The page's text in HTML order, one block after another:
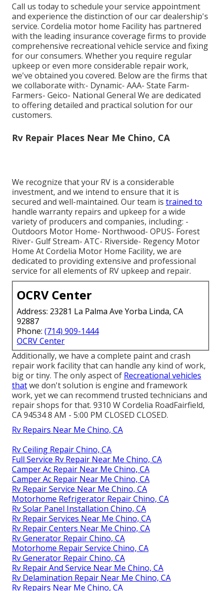
Call us today to schedule your service appointment
and experience the distinction of our car dealership's
service. Cordelia motor home Facility has partnered
with the leading insurance coverage firms to provide
comprehensive recreational vehicle service and fixing
for our consumers. Whether you require regular
upkeep or even more considerable repair work,
we've obtained you covered. Below are the firms that
we collaborate with:- Dynamic- AAA- State Farm-
Farmers- Geico- National General We are dedicated
to offering detailed and practical solution for our
customers.
Rv Repair Places Near Me Chino, CA
We recognize that your RV is a considerable
investment, and we intend to ensure that it is
secured and well-maintained. Our team is trained to
handle warranty repairs and upkeep for a wide
variety of producers and companies, including: -
Outdoors Motor Home- Northwood- OPUS- Forest
River- Gulf Stream- ATC- Riverside- Regency Motor
Home At Cordelia Motor Home Facility, we are
dedicated to providing extensive and professional
service for all elements of RV upkeep and repair.
OCRV Center
Address: 23281 La Palma Ave Yorba Linda, CA
92887
Phone: (714) 909-1444
OCRV Center
Additionally, we have a complete paint and crash
repair work facility that can handle any kind of work,
big or tiny. The only aspect of Recreational vehicles
thatwe don't solution is engine and framework
work, yet we can recommend trusted technicians and
repair shops for that. 9310 W Cordelia RoadFairfield,
CA 94534 8 AM - 5:00 PM CLOSED CLOSED.
Rv Repairs Near Me Chino, CA
Rv Ceiling Repair Chino, CA
Full Service Rv Repair Near Me Chino, CA
Camper Ac Repair Near Me Chino, CA
Camper Ac Repair Near Me Chino, CA
Rv Repair Service Near Me Chino, CA
Motorhome Refrigerator Repair Chino, CA
Rv Solar Panel Installation Chino, CA
Rv Repair Services Near Me Chino, CA
Rv Repair Centers Near Me Chino, CA
Rv Generator Repair Chino, CA
Motorhome Repair Service Chino, CA
Rv Generator Repair Chino, CA
Rv Repair And Service Near Me Chino, CA
Rv Delamination Repair Near Me Chino, CA
Rv Repairs Near Me Chino, CA